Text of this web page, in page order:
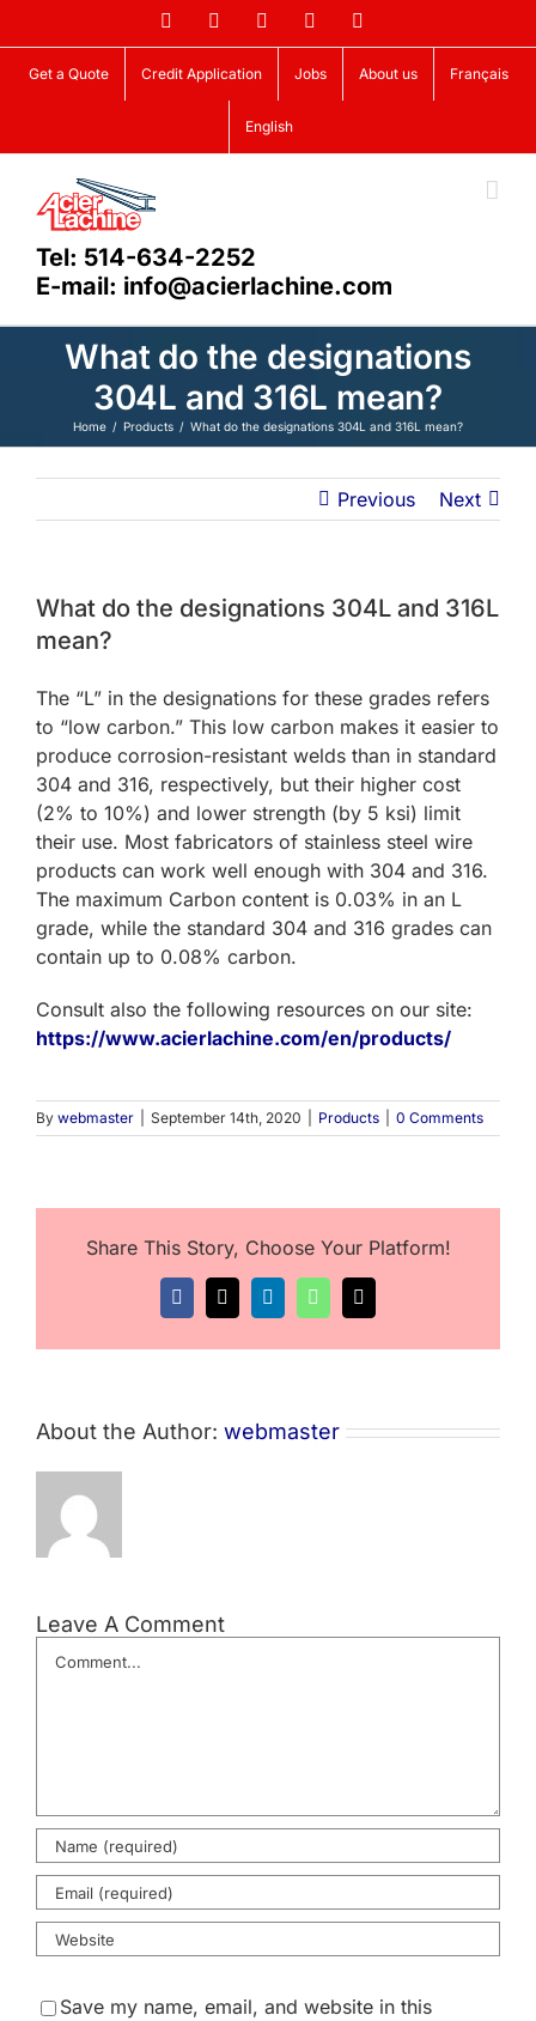
to
content
FacebookLinkedIn YouTube
Get a Quote Credit Application Jobs About us Français
English
Tel: 514-634-2252
E-mail: info@acierlachine.com
What do the designations
304L and 316L mean?
Home Products What do the designations 304L and 316L mean?
Previous Next
What do the designations 304L and 316L
mean?
The “L” in the designations for these grades refers
to “low carbon.” This low carbon makes it easier to
produce corrosion-resistant welds than in standard
304 and 316, respectively, but their higher cost
(2% to 10%) and lower strength (by 5 ksi) limit
their use. Most fabricators of stainless steel wire
products can work well enough with 304 and 316.
The maximum Carbon content is 0.03% in an L
grade, while the standard 304 and 316 grades can
contain up to 0.08% carbon.
Consult also the following resources on our site:
https://www.acierlachine.com/en/products/
By webmaster September 14th, 2020 Products 0 Comments
Share This Story, Choose Your Platform!
Facebook
X LinkedInWhatsApp
Email
About the Author: webmaster
Leave A Comment
Comment
Save my name, email, and website in this